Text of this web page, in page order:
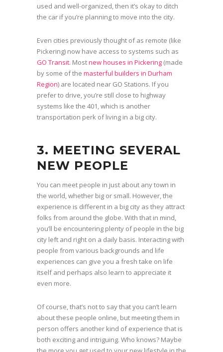
used and well-organized, then it’s okay to ditch
the car if you’re planning to move into the city.
Even cities previously thought of as remote (like
Pickering) now have access to systems such as
GO Transit. Mostnew houses in Pickering (made
by some of the masterful builders in Durham
Region) are located near GO Stations. If you
prefer to drive, you’re still close to highway
systems like the 401, which is another
transportation perk of living in a big city.
3. MEETING SEVERAL
NEW PEOPLE
You can meet people in just about any town in
the world, whether big or small. However, the
experience is different in a big city as they attract
folks from around the globe. With that in mind,
you’ll be encountering plenty of people in the big
city left and right on a daily basis. Interacting with
people from various backgrounds and life
experiences can give you a fresh take on life
itself and perhaps also learn to appreciate it
even more.
Of course, that’s not to say that you can’t learn
about these people online, but meeting them in
person offers another kind of experience that is
both exciting and intriguing. Who knows? Maybe